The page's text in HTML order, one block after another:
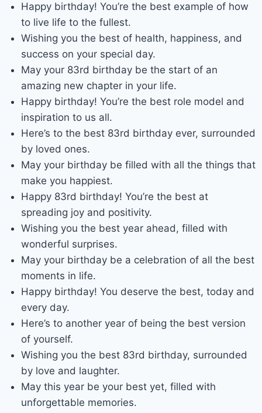
Happy birthday! You’re the best example of how
to live life to the fullest.
Wishing you the best of health, happiness, and
success on your special day.
May your 83rd birthday be the start of an
amazing new chapter in your life.
Happy birthday! You’re the best role model and
inspiration to us all.
Here’s to the best 83rd birthday ever, surrounded
by loved ones.
May your birthday be filled with all the things that
make you happiest.
Happy 83rd birthday! You’re the best at
spreading joy and positivity.
Wishing you the best year ahead, filled with
wonderful surprises.
May your birthday be a celebration of all the best
moments in life.
Happy birthday! You deserve the best, today and
every day.
Here’s to another year of being the best version
of yourself.
Wishing you the best 83rd birthday, surrounded
by love and laughter.
May this year be your best yet, filled with
unforgettable memories.